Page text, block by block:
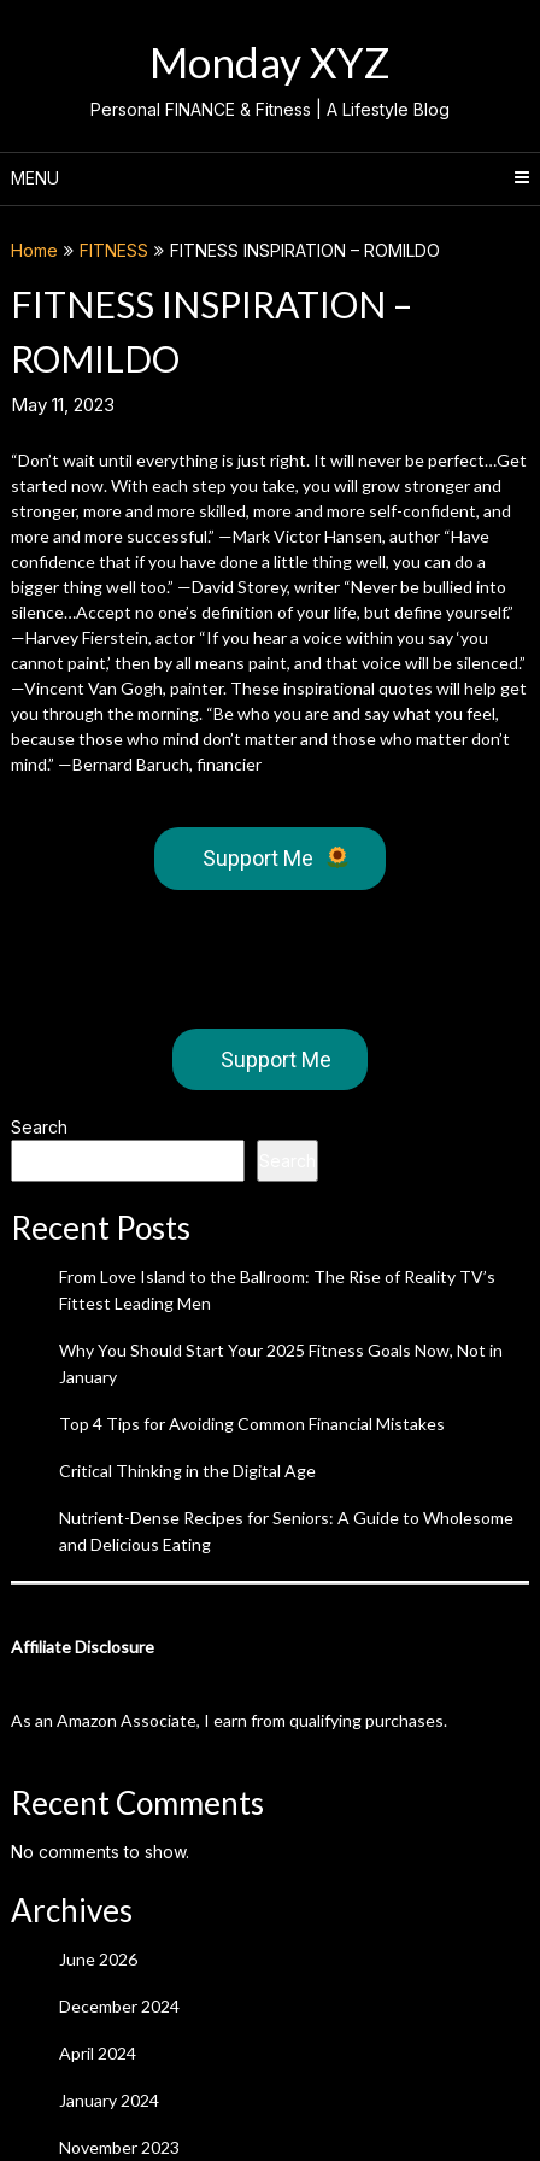
Monday XYZ
Personal FINANCE & Fitness | A Lifestyle Blog
MENU
Home FITNESS FITNESS INSPIRATION – ROMILDO
FITNESS INSPIRATION –
ROMILDO
May 11, 2023
“Don’t wait until everything is just right. It will never be perfect…Get
started now. With each step you take, you will grow stronger and
stronger, more and more skilled, more and more self-confident, and
more and more successful.” ­—Mark Victor Hansen, author “Have
confidence that if you have done a little thing well, you can do a
bigger thing well too.” —David Storey, writer “Never be bullied into
silence…Accept no one’s definition of your life, but define yourself.”
—Harvey Fierstein, actor “If you hear a voice within you say ‘you
cannot paint,’ then by all means paint, and that voice will be silenced.”
—Vincent Van Gogh, painter. These inspirational quotes will help get
you through the morning. “Be who you are and say what you feel,
because those who mind don’t matter and those who matter don’t
mind.” ­­—Bernard Baruch, financier
Support Me
Support Me
Search
Recent Posts
From Love Island to the Ballroom: The Rise of Reality TV’s
Fittest Leading Men
Why You Should Start Your 2025 Fitness Goals Now, Not in
January
Top 4 Tips for Avoiding Common Financial Mistakes
Critical Thinking in the Digital Age
Nutrient-Dense Recipes for Seniors: A Guide to Wholesome
and Delicious Eating
Affiliate Disclosure
As an Amazon Associate, I earn from qualifying purchases.
Recent Comments
No comments to show.
Archives
June 2026
December 2024
April 2024
January 2024
November 2023